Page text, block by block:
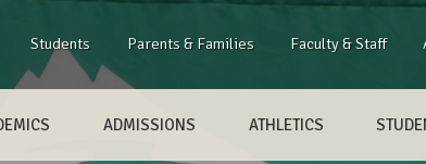
Students Parents & Families Faculty & Staff
ADMISSIONS ATHLETICS